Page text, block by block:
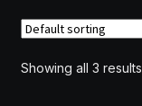
FAQ
LATEST NEWS
Showing all 3 results